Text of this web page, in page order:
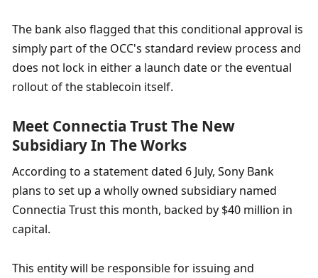
The bank also flagged that this conditional approval is
simply part of the OCC's standard review process and
does not lock in either a launch date or the eventual
rollout of the stablecoin itself.
Meet Connectia Trust The New
Subsidiary In The Works
According to a statement dated 6 July, Sony Bank
plans to set up a wholly owned subsidiary named
Connectia Trust this month, backed by $40 million in
capital.
This entity will be responsible for issuing and